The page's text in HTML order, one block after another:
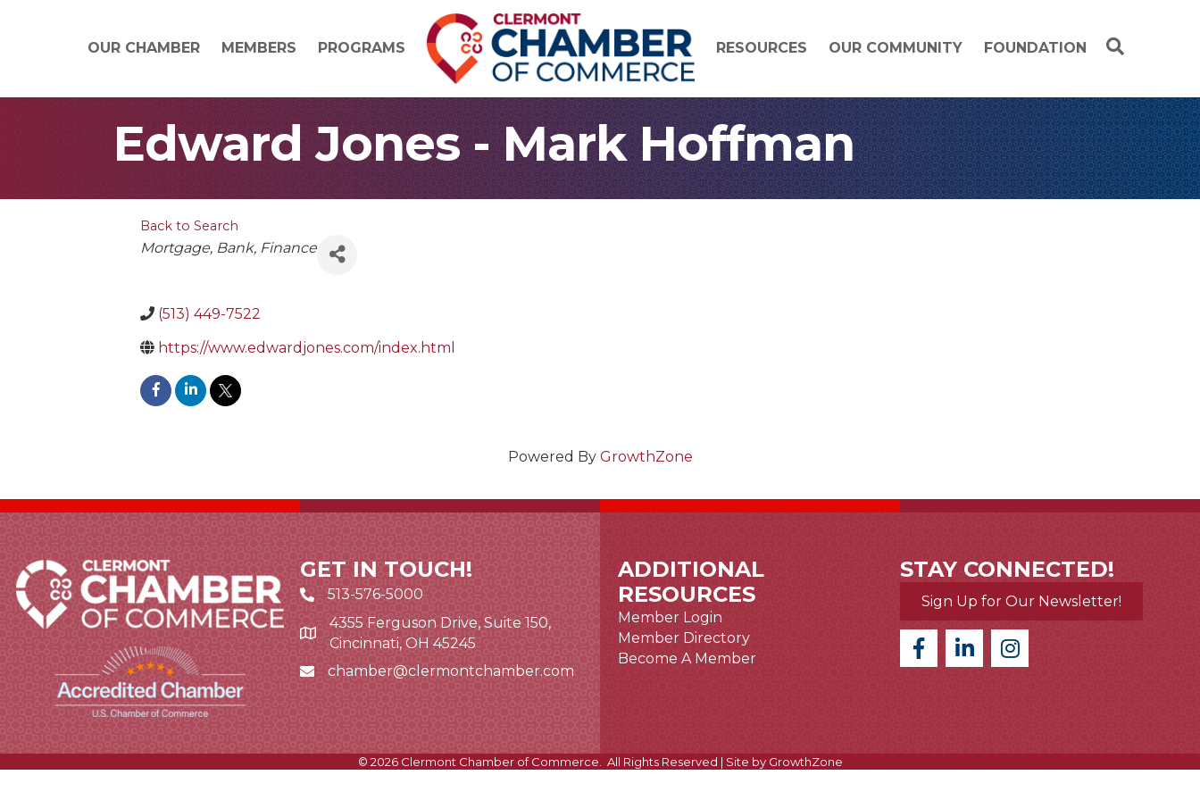
OUR CHAMBER MEMBERS PROGRAMS RESOURCES OUR COMMUNITY FOUNDATION
Edward Jones - Mark Hoffman
Back to Search
Categories
Mortgage Bank Finance
(513) 449-7522
https://www.edwardjones.com/index.html
Powered By GrowthZone
GET IN TOUCH!
513-576-5000
Google Map link and icon
4355 Ferguson Drive, Suite 150,
Cincinnati, OH 45245
Email icon and link
chamber@clermontchamber.com
ADDITIONAL
RESOURCES
Member Login
Member Directory
Become A Member
STAY CONNECTED!
Sign Up for Our Newsletter!
© 2026Clermont Chamber of Commerce. All Rights Reserved | Site by GrowthZone